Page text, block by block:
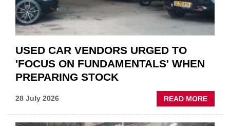
USED CAR VENDORS URGED TO
'FOCUS ON FUNDAMENTALS' WHEN
PREPARING STOCK
28 July 2026 READ MORE
USED